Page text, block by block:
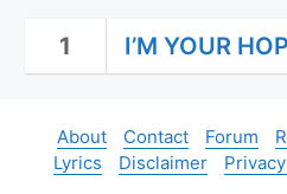
1 I’M YOUR
About Contact Forum
Lyrics
Disclaimer